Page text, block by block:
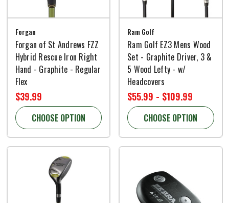
Forgan
Forgan of St Andrews FZZ
Hybrid Rescue Iron Right
Hand - Graphite - Regular
Flex
$39.99
CHOOSE OPTION
Ram Golf
Ram Golf EZ3 Mens Wood
Set - Graphite Driver, 3 &
5 Wood Lefty - w/
Headcovers
$55.99 - $109.99
CHOOSE OPTION